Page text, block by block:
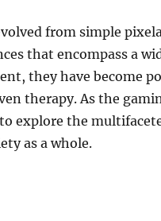
from simple
that encompass a
they have become
therapy. As the
explore the
as a whole.